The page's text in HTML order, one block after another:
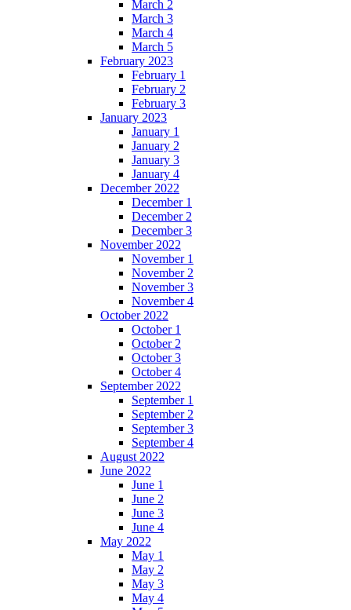
March 2
March 3
March 4
March 5
February 2023
February 1
February 2
February 3
January 2023
January 1
January 2
January 3
January 4
December 2022
December 1
December 2
December 3
November 2022
November 1
November 2
November 3
November 4
October 2022
October 1
October 2
October 3
October 4
September 2022
September 1
September 2
September 3
September 4
August 2022
June 2022
June 1
June 2
June 3
June 4
May 2022
May 1
May 2
May 3
May 4